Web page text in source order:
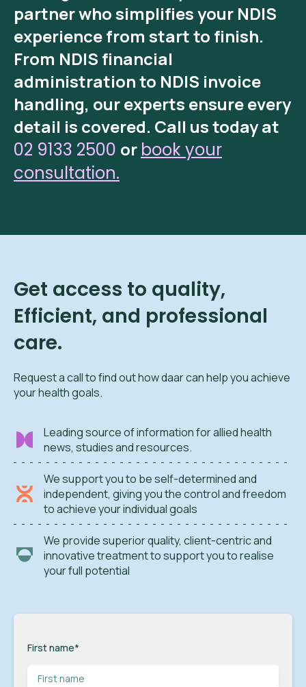
partner who simplifies your NDIS
experience from start to finish.
From NDIS financial
administrationto NDIS invoice
handling, our experts ensure every
detail is covered. Call us today at
02 9133 2500 or book your
consultation.
Get access to quality,
Efficient, and professional
care.
Request a call to find out how daar can help you achieve
your health goals.
Leading source of information for allied health
news, studies and resources.
We support you to be self-determined and
independent, giving you the control and freedom
to achieve your individual goals
We provide superior quality, client-centric and
innovative treatment to support you to realise
your full potential
First name*